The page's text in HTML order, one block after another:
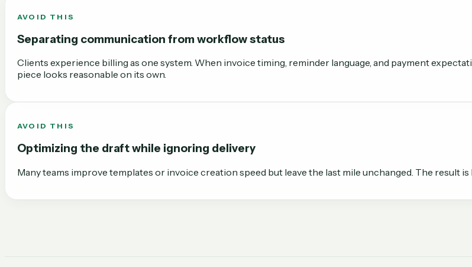
AVOID THIS
Separating communication from workflow status
Clients experience billing as one system. When invoice timing, reminder language, and payment
piece looks reasonable on its own.
AVOID THIS
Optimizing the draft while ignoring delivery
Many teams improve templates or invoice creation speed but leave the last mile unchanged. The result